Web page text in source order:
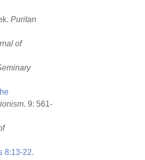
Puritan
of
. 9: 561-
8:13-22.